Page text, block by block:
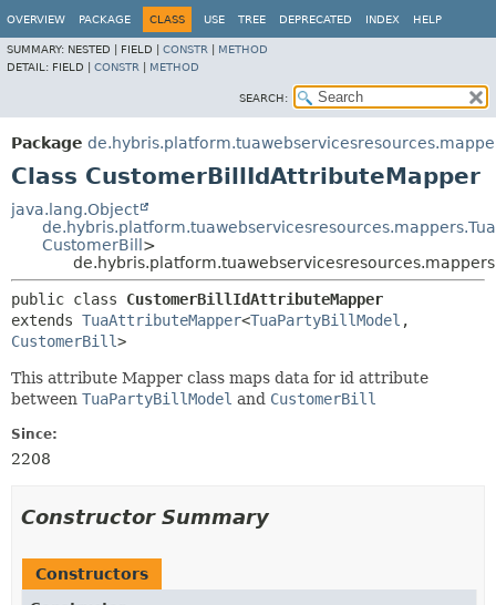
OVERVIEW PACKAGE CLASS USE TREE DEPRECATED INDEX HELP
SUMMARY: NESTED | FIELD | CONSTR
METHOD
DETAIL: FIELD | CONSTR METHOD
SEARCH:
Package
Class CustomerBillIdAttributeMapper
java.lang.Object
CustomerBill >
public class CustomerBillIdAttributeMapper
extends TuaAttributeMapper<TuaPartyBillModel ,
CustomerBill>
This attribute Mapper class maps data for id attribute
between TuaPartyBillModel and CustomerBill
Since:
2208
Constructor Summary
Constructors